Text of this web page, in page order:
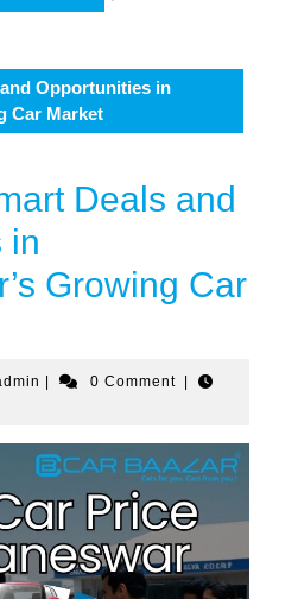
Opportunities in
Car Market
Deals and
in
Growing Car
0 Comment